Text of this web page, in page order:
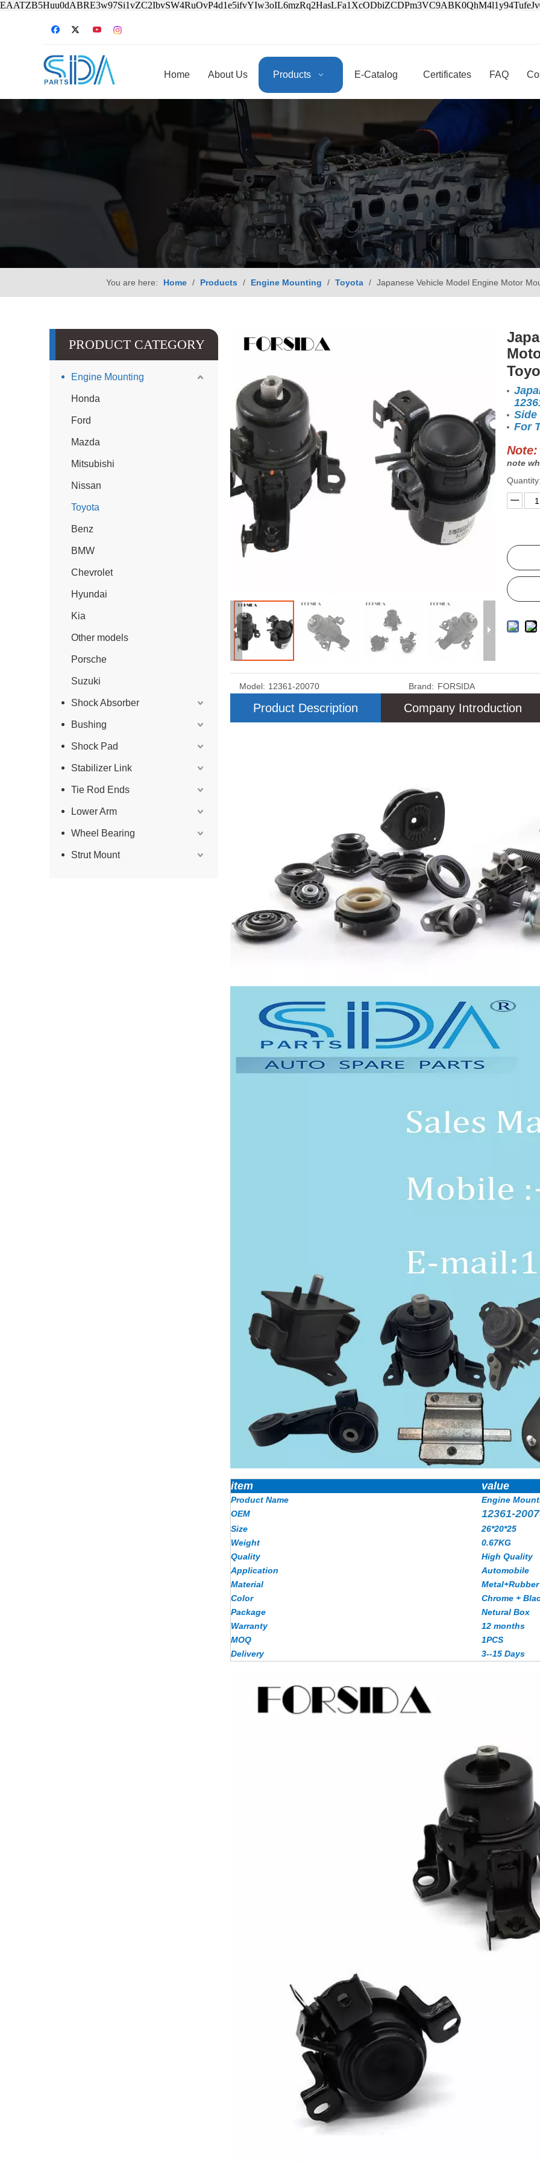
Home About Us Products E-Catalog Certificates FAQ
You are here: Home / Products / Engine Mounting / Toyota / Japanese Vehicle Model Engine Motor
PRODUCT CATEGORY
Engine Mounting
Honda
Ford
Mazda
Mitsubishi
Nissan
Toyota
Benz
BMW
Chevrolet
Hyundai
Kia
Other models
Porsche
Suzuki
Shock Absorber
Bushing
Shock Pad
Stabilizer Link
Tie Rod Ends
Lower Arm
Wheel Bearing
Strut Mount
Side
For
Note:
note
Quantity:
Model: 12361-20070 Brand: FORSIDA
Product Description Company Introduction
item value
Product Name
Engine
OEM
12361-
Size
26*20*25
Weight
0.67KG
Quality
High Quality
Application
Automobile
Material
Metal+Rubber
Color
Chrome +
Package
Netural Box
Warranty
12 months
MOQ
1PCS
Delivery
3--15 Days